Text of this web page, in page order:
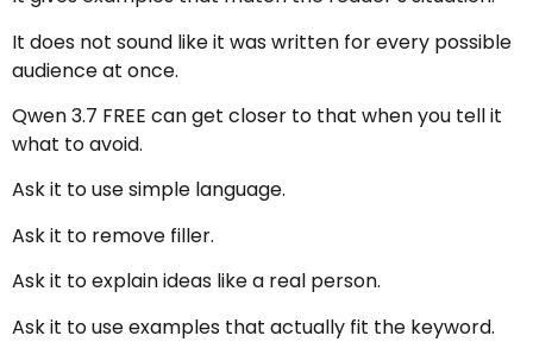
It does not sound like it was written for every possible
audience at once.
Qwen 3.7 FREE can get closer to that when you tell it
what to avoid.
Ask it to use simple language.
Ask it to remove filler.
Ask it to explain ideas like a real person.
Ask it to use examples that actually fit the keyword.